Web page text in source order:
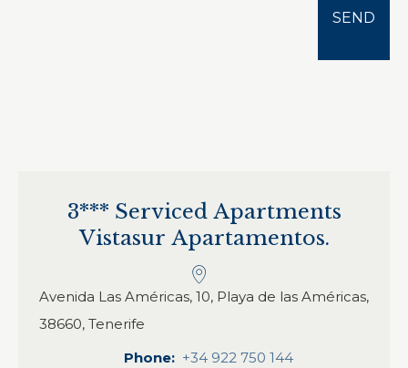
3*** Serviced Apartments
Vistasur Apartamentos.
Avenida Las Américas, 10, Playa de las Américas,
38660, Tenerife
Phone
+34 922 750 144